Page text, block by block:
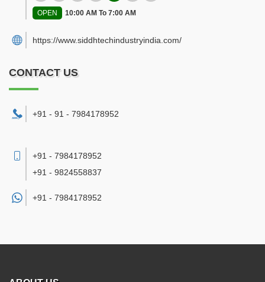
OPEN 10:00 AM To 7:00 AM
https://www.siddhtechindustryindia.com/
CONTACT US
+91 - 91 - 7984178952
+91 - 7984178952
+91 - 9824558837
+91 - 7984178952